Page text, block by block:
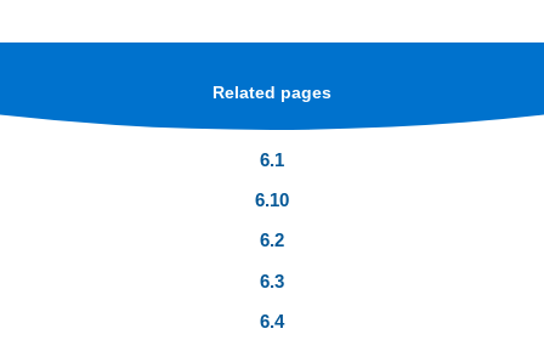
Related pages
6.1
6.10
6.2
6.3
6.4